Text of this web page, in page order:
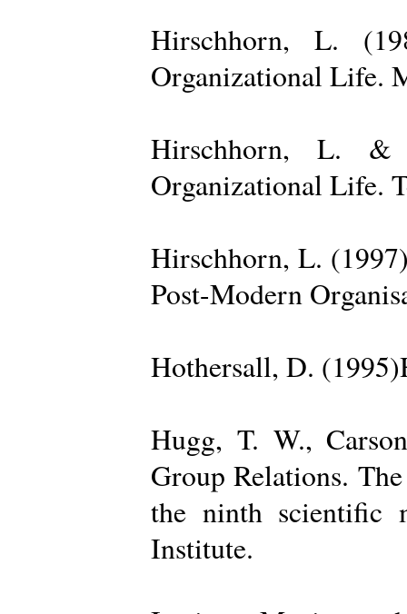
Hirschhorn, L.
Organizational Life.
Hirschhorn, L. &
Organizational Life.
Hirschhorn, L.
Post-Modern
Hothersall, D.
Hugg, T. W.,
Group Relations.
the ninth
Institute.